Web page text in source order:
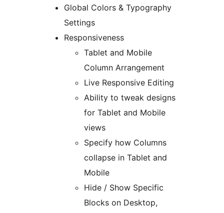
Global Colors & Typography
Settings
Responsiveness
Tablet and Mobile
Column Arrangement
Live Responsive Editing
Ability to tweak designs
for Tablet and Mobile
views
Specify how Columns
collapse in Tablet and
Mobile
Hide / Show Specific
Blocks on Desktop,